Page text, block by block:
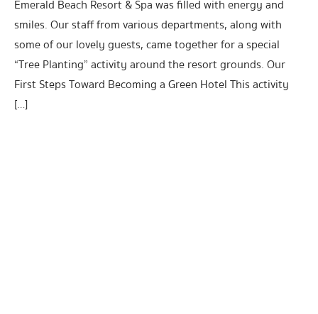
Emerald Beach Resort & Spa was filled with energy and
smiles. Our staff from various departments, along with
some of our lovely guests, came together for a special
“Tree Planting” activity around the resort grounds. Our
First Steps Toward Becoming a Green Hotel This activity
[…]